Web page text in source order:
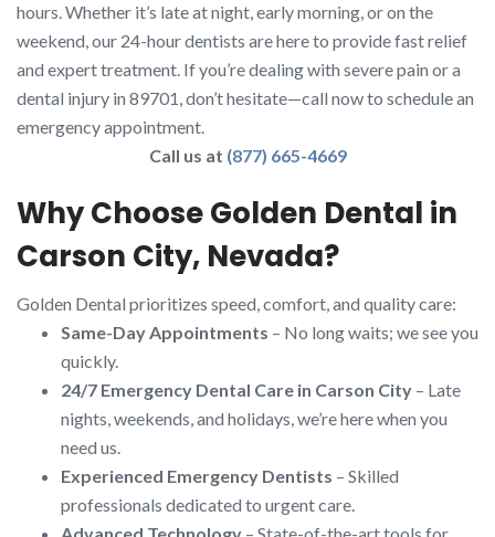
hours. Whether it’s late at night, early morning, or on the
weekend, our 24-hour dentists are here to provide fast relief
and expert treatment. If you’re dealing with severe pain or a
dental injury in 89701, don’t hesitate—call now to schedule an
emergency appointment.
Call us at (877) 665-4669
Why Choose Golden Dental in
Carson City, Nevada?
Golden Dental prioritizes speed, comfort, and quality care:
Same-Day Appointments – No long waits; we see you
quickly.
24/7 Emergency Dental Care in Carson City – Late
nights, weekends, and holidays, we’re here when you
need us.
Experienced Emergency Dentists – Skilled
professionals dedicated to urgent care.